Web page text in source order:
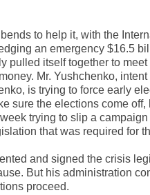
to help it, with the
an emergency $16.5
pulled itself together to meet
Mr. Yushchenko,
is trying to force early
sure the elections come off,
trying to slip a
that was required for
and signed the crisis
But his administration
proceed.